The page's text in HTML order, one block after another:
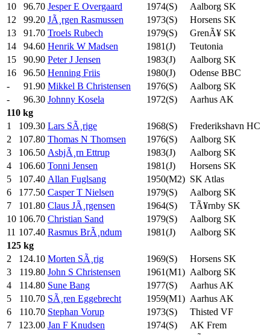
10
96.70 Jesper E Overgaard 1974(S)
Aalborg SK
12
99.20 JÃ¸rgen Rasmussen 1973(S)
Horsens SK
13
91.70 Troels Rubech 1979(S)
GrenÃ¥ SK
14
94.60 Henrik W Madsen 1981(J)
Teutonia
15
90.90 Peter J Jensen 1983(J)
Aalborg SK
16
96.50 Henning Friis 1980(J)
Odense BBC
-
91.90 Mikkel B Christensen 1976(S)
Aalborg SK
-
96.30 Johnny Kosela 1972(S)
Aarhus AK
110 kg
1
109.30 Lars SÃ¸rige 1968(S)
Frederikshavn HC
2
107.80 Thomas N Thomsen 1976(S)
Aalborg SK
3
106.50 AsbjÃ¸rn Ettrup 1983(J)
Aalborg SK
4
106.60 Tonni Jensen 1981(J)
Horsens SK
5
107.40 Allan Fuglsang 1950(M2) SK Atlas
6
177.50 Casper T Nielsen 1979(S)
Aalborg SK
7
101.80 Claus JÃ¸rgensen 1964(S)
TÃ¥rnby SK
10 106.70 Christian Sand 1979(S)
Aalborg SK
11 107.40 Rasmus BrÃ¸ndum 1981(J)
Aalborg SK
125 kg
2
124.10 Morten SÃ¸rig 1969(S)
Horsens SK
3
119.80 John S Christensen 1961(M1) Aalborg SK
4
114.80 Sune Bang 1977(S)
Aarhus AK
5
110.70 SÃ¸ren Eggebrecht 1959(M1) Aarhus AK
6
110.70 Stephan Vorup 1973(S)
Thisted VF
7
123.00 Jan F Knudsen 1974(S)
AK Frem